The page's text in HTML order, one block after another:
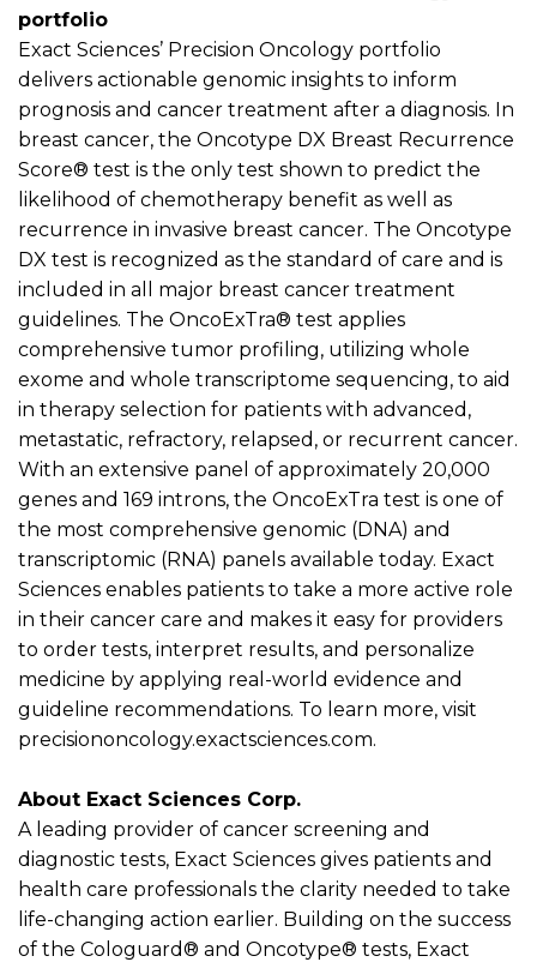
portfolio
Exact Sciences’ Precision Oncology portfolio
delivers actionable genomic insights to inform
prognosis and cancer treatment after a diagnosis. In
breast cancer, the Oncotype DX Breast Recurrence
Score® test is the only test shown to predict the
likelihood of chemotherapy benefit as well as
recurrence in invasive breast cancer. The Oncotype
DX test is recognized as the standard of care and is
included in all major breast cancer treatment
guidelines. The OncoExTra® test applies
comprehensive tumor profiling, utilizing whole
exome and whole transcriptome sequencing, to aid
in therapy selection for patients with advanced,
metastatic, refractory, relapsed, or recurrent cancer.
With an extensive panel of approximately 20,000
genes and 169 introns, the OncoExTra test is one of
the most comprehensive genomic (DNA) and
transcriptomic (RNA) panels available today. Exact
Sciences enables patients to take a more active role
in their cancer care and makes it easy for providers
to order tests, interpret results, and personalize
medicine by applying real-world evidence and
guideline recommendations. To learn more, visit
precisiononcology.exactsciences.com.
About Exact Sciences Corp.
A leading provider of cancer screening and
diagnostic tests, Exact Sciences gives patients and
health care professionals the clarity needed to take
life-changing action earlier. Building on the success
of the Cologuard® and Oncotype® tests, Exact